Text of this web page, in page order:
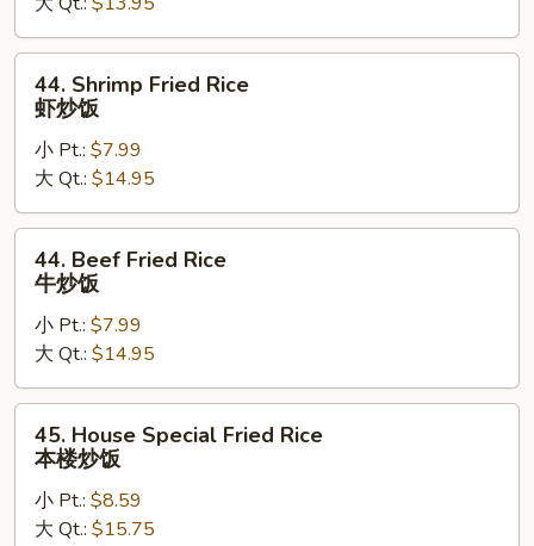
炒
饭
Shrimp
Fried
Rice
炒
饭
44. Shrimp Fried Rice
虾炒饭
小 Pt.: $7.99
大 Qt.: $14.95
Beef
Fried
Rice
炒
饭
44. Beef Fried Rice
牛炒饭
小 Pt.: $7.99
大 Qt.: $14.95
House
Special
Fried
Rice
45. House Special Fried Rice
本楼炒饭
小 Pt.: $8.59
大 Qt.: $15.75